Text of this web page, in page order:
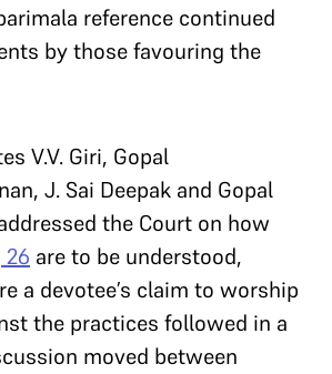
reference continued
by those favouring the
V.V. Giri, Gopal
J. Sai Deepak and Gopal
the Court on how
26 are to be understood,
a devotee’s claim to worship
the practices followed in a
moved between